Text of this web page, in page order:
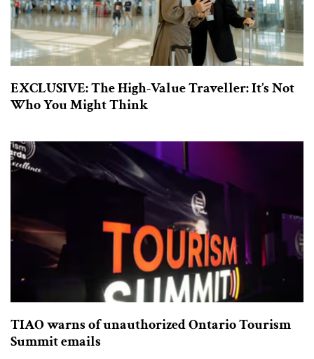
EXCLUSIVE: The High-Value Traveller: It’s Not
Who You Might Think
TIAO warns of unauthorized Ontario Tourism
Summit emails